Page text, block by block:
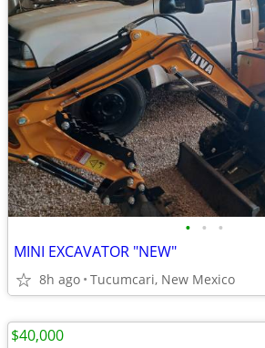
• • •
MINI EXCAVATOR "NEW"
8h ago Tucumcari, New Mexico
$40,000